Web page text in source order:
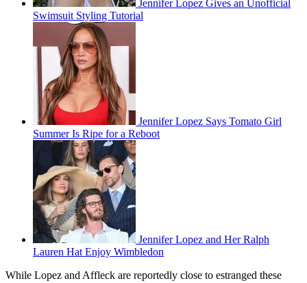
Jennifer Lopez Gives an Unofficial
Swimsuit Styling Tutorial
Jennifer Lopez Says Tomato Girl
Summer Is Ripe for a Reboot
Jennifer Lopez and Her Ralph
Lauren Hat Enjoy Wimbledon
While Lopez and Affleck are reportedly close to estranged these